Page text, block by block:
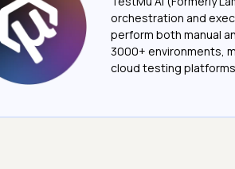
orchestration and
perform both manual
3000+ environments,
cloud testing